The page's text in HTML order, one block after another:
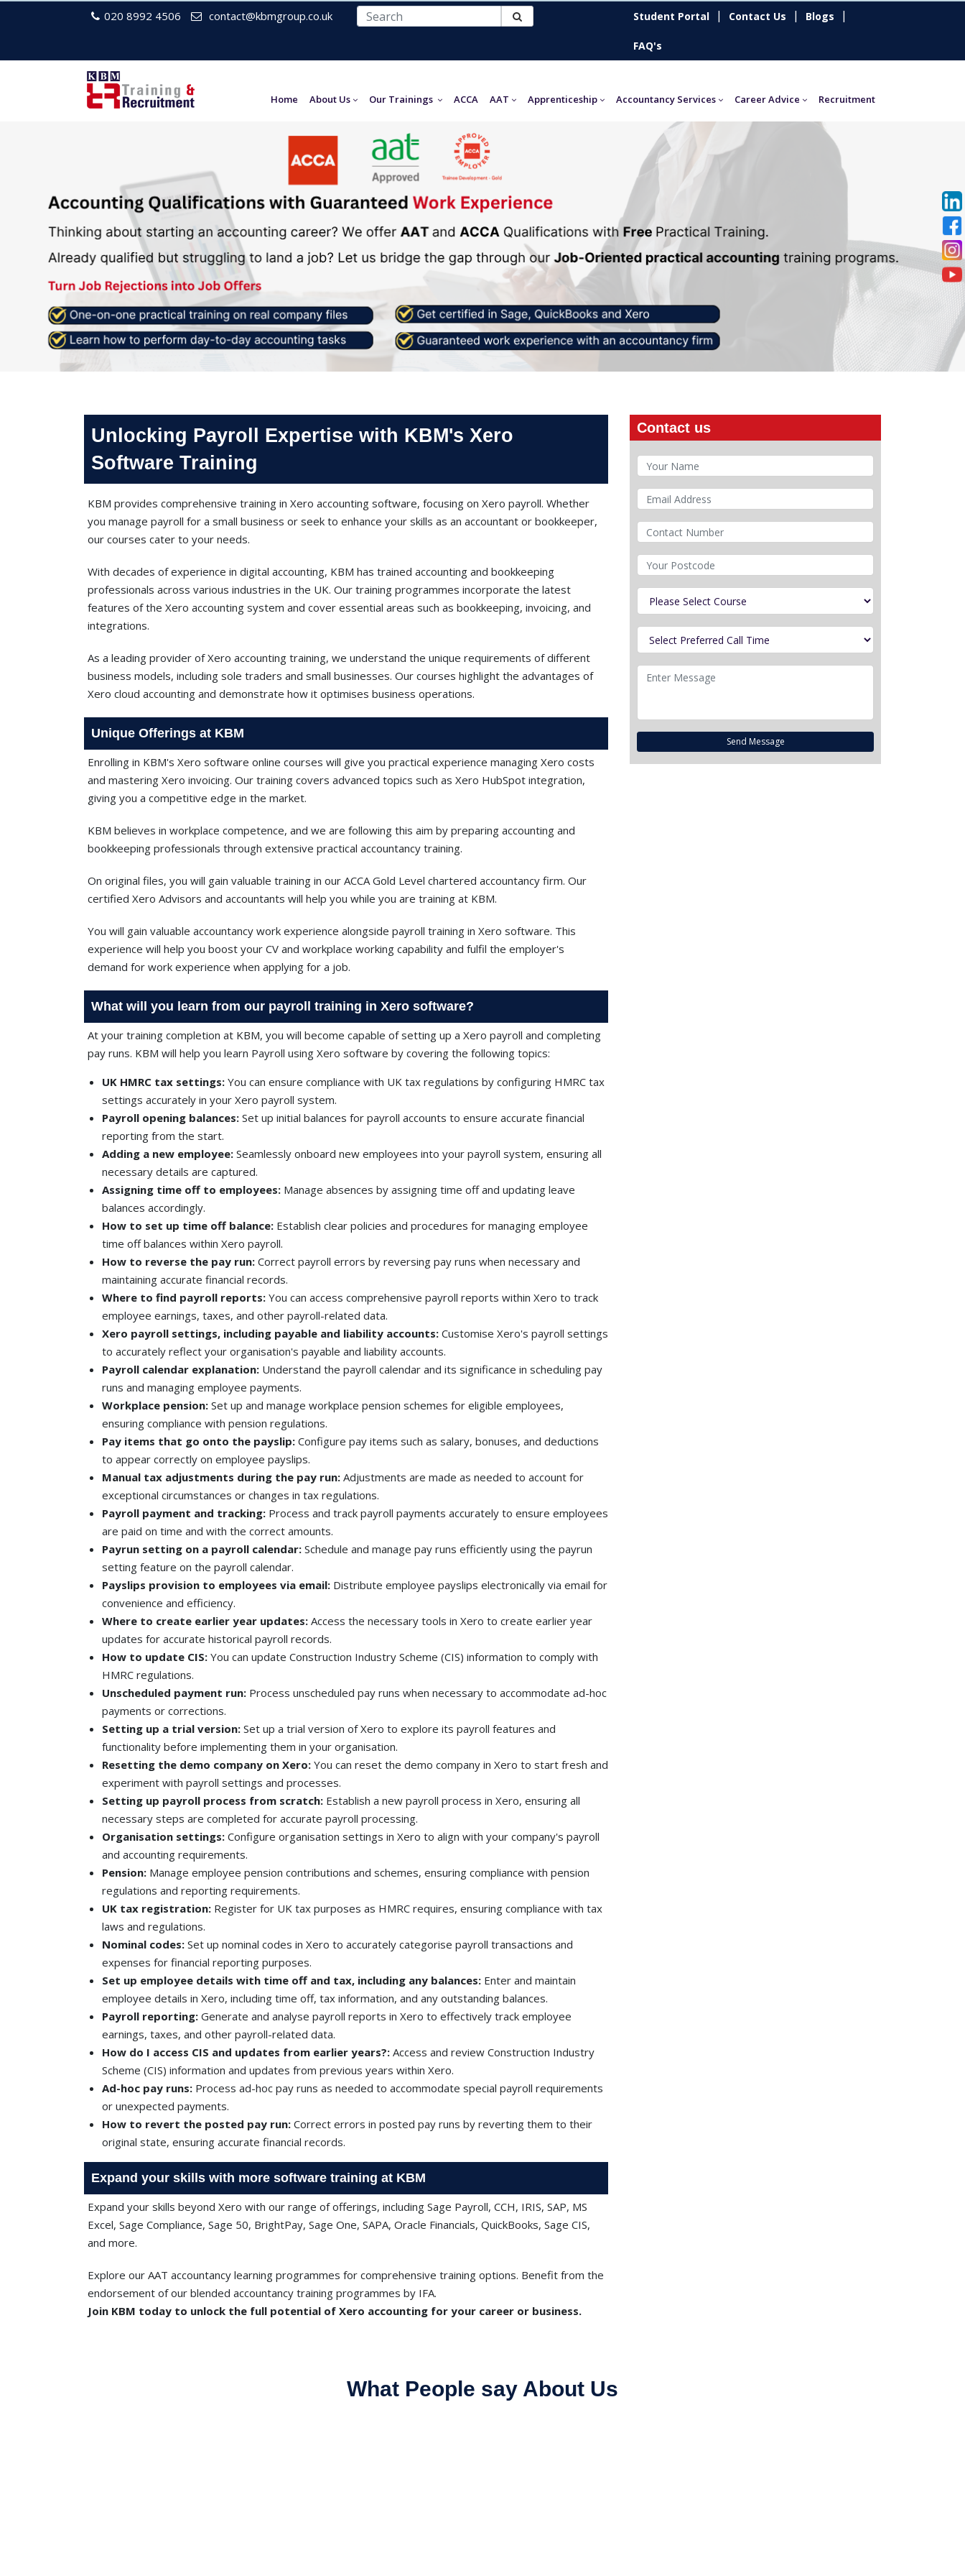
020 8992 4506 contact@kbmgroup.co.uk Student Portal | Contact Us | Blogs |
FAQ's
Home About Us Our Trainings ACCA AAT Apprenticeship Accountancy Services Career Advice Recruitment
Unlocking Payroll Expertise with KBM's Xero
Software Training
KBM provides comprehensive training in Xero accounting software, focusing on Xero payroll. Whether
you manage payroll for a small business or seek to enhance your skills as an accountant or bookkeeper,
our courses cater to your needs.
With decades of experience in digital accounting, KBM has trained accounting and bookkeeping
professionals across various industries in the UK. Our training programmes incorporate the latest
features of the Xero accounting system and cover essential areas such as bookkeeping, invoicing, and
integrations.
As a leading provider of Xero accounting training, we understand the unique requirements of different
business models, including sole traders and small businesses. Our courses highlight the advantages of
Xero cloud accounting and demonstrate how it optimises business operations.
Unique Offerings at KBM
Enrolling in KBM's Xero software online courses will give you practical experience managing Xero costs
and mastering Xero invoicing. Our training covers advanced topics such as Xero HubSpot integration,
giving you a competitive edge in the market.
KBM believes in workplace competence, and we are following this aim by preparing accounting and
bookkeeping professionals through extensive practical accountancy training.
On original files, you will gain valuable training in our ACCA Gold Level chartered accountancy firm. Our
certified Xero Advisors and accountants will help you while you are training at KBM.
You will gain valuable accountancy work experience alongside payroll training in Xero software. This
experience will help you boost your CV and workplace working capability and fulfil the employer's
demand for work experience when applying for a job.
What will you learn from our payroll training in Xero software?
At your training completion at KBM, you will become capable of setting up a Xero payroll and completing
pay runs. KBM will help you learn Payroll using Xero software by covering the following topics:
UK HMRC tax settings: You can ensure compliance with UK tax regulations by configuring HMRC tax
settings accurately in your Xero payroll system.
Payroll opening balances: Set up initial balances for payroll accounts to ensure accurate financial
reporting from the start.
Adding a new employee: Seamlessly onboard new employees into your payroll system, ensuring all
necessary details are captured.
Assigning time off to employees: Manage absences by assigning time off and updating leave
balances accordingly.
How to set up time off balance: Establish clear policies and procedures for managing employee
time off balances within Xero payroll.
How to reverse the pay run: Correct payroll errors by reversing pay runs when necessary and
maintaining accurate financial records.
Where to find payroll reports: You can access comprehensive payroll reports within Xero to track
employee earnings, taxes, and other payroll-related data.
Xero payroll settings, including payable and liability accounts: Customise Xero's payroll settings
to accurately reflect your organisation's payable and liability accounts.
Payroll calendar explanation: Understand the payroll calendar and its significance in scheduling pay
runs and managing employee payments.
Workplace pension: Set up and manage workplace pension schemes for eligible employees,
ensuring compliance with pension regulations.
Pay items that go onto the payslip: Configure pay items such as salary, bonuses, and deductions
to appear correctly on employee payslips.
Manual tax adjustments during the pay run: Adjustments are made as needed to account for
exceptional circumstances or changes in tax regulations.
Payroll payment and tracking: Process and track payroll payments accurately to ensure employees
are paid on time and with the correct amounts.
Payrun setting on a payroll calendar: Schedule and manage pay runs efficiently using the payrun
setting feature on the payroll calendar.
Payslips provision to employees via email: Distribute employee payslips electronically via email for
convenience and efficiency.
Where to create earlier year updates: Access the necessary tools in Xero to create earlier year
updates for accurate historical payroll records.
How to update CIS: You can update Construction Industry Scheme (CIS) information to comply with
HMRC regulations.
Unscheduled payment run: Process unscheduled pay runs when necessary to accommodate ad-hoc
payments or corrections.
Setting up a trial version: Set up a trial version of Xero to explore its payroll features and
functionality before implementing them in your organisation.
Resetting the demo company on Xero: You can reset the demo company in Xero to start fresh and
experiment with payroll settings and processes.
Setting up payroll process from scratch: Establish a new payroll process in Xero, ensuring all
necessary steps are completed for accurate payroll processing.
Organisation settings: Configure organisation settings in Xero to align with your company's payroll
and accounting requirements.
Pension: Manage employee pension contributions and schemes, ensuring compliance with pension
regulations and reporting requirements.
UK tax registration: Register for UK tax purposes as HMRC requires, ensuring compliance with tax
laws and regulations.
Nominal codes: Set up nominal codes in Xero to accurately categorise payroll transactions and
expenses for financial reporting purposes.
Set up employee details with time off and tax, including any balances: Enter and maintain
employee details in Xero, including time off, tax information, and any outstanding balances.
Payroll reporting: Generate and analyse payroll reports in Xero to effectively track employee
earnings, taxes, and other payroll-related data.
How do I access CIS and updates from earlier years?: Access and review Construction Industry
Scheme (CIS) information and updates from previous years within Xero.
Ad-hoc pay runs: Process ad-hoc pay runs as needed to accommodate special payroll requirements
or unexpected payments.
How to revert the posted pay run: Correct errors in posted pay runs by reverting them to their
original state, ensuring accurate financial records.
Expand your skills with more software training at KBM
Expand your skills beyond Xero with our range of offerings, including Sage Payroll, CCH, IRIS, SAP, MS
Excel, Sage Compliance, Sage 50, BrightPay, Sage One, SAPA, Oracle Financials, QuickBooks, Sage CIS,
and more.
Explore our AAT accountancy learning programmes for comprehensive training options. Benefit from the
endorsement of our blended accountancy training programmes by IFA.
Join KBM today to unlock the full potential of Xero accounting for your career or business.
Contact us
Send Message
What People say About Us